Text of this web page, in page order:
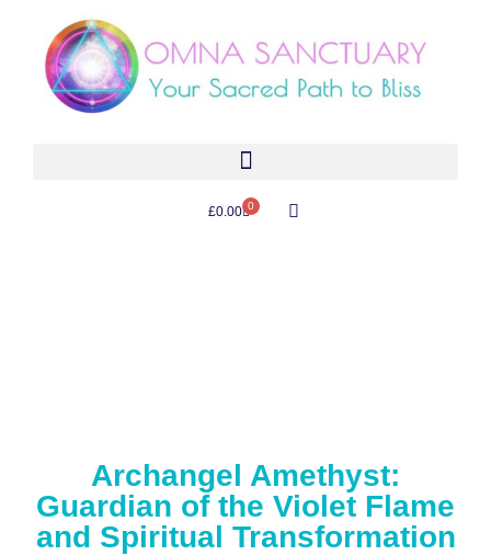
£0.00 0
Archangel Amethyst:
Guardian of the Violet Flame
and Spiritual Transformation